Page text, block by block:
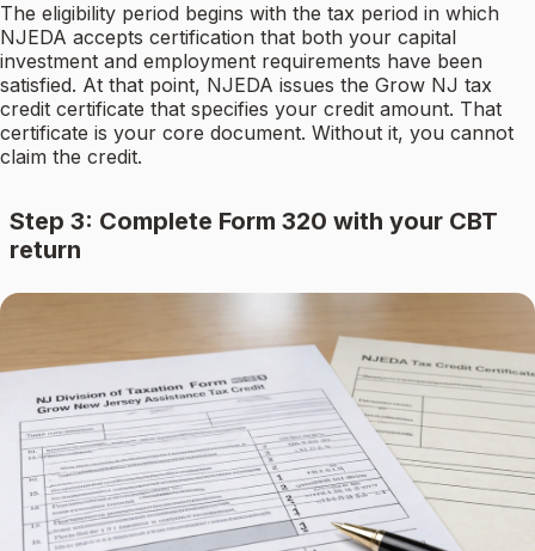
The eligibility period begins with the tax period in which
NJEDA accepts certification that both your capital
investment and employment requirements have been
satisfied. At that point, NJEDA issues the Grow NJ tax
credit certificate that specifies your credit amount. That
certificate is your core document. Without it, you cannot
claim the credit.
Step 3: Complete Form 320 with your CBT
return